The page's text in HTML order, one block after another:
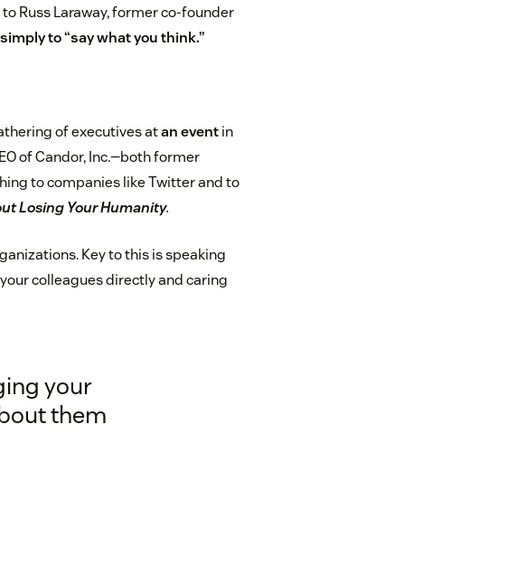
Russ Laraway, former co-founder
to “say what you think.”
of executives atan eventin
of Candor, Inc.—both former
to companies like Twitter and to
Losing Your Humanity.
Key to this is speaking
colleagues directly and caring
your
them